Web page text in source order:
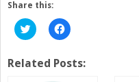
Share this:
Click
to
Twitter
(Opens
Click
to
Facebook
(Opens
Related Posts: